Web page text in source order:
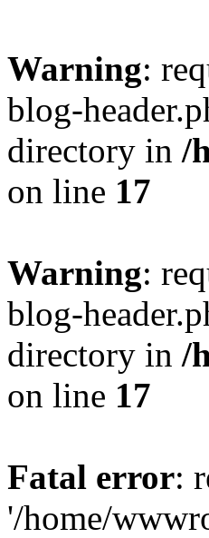
Warning:
blog-
directory in /
on line 17
Warning:
blog-
directory in /
on line 17
Fatal error:
'/home/